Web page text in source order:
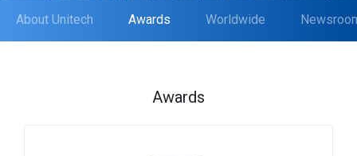
About Unitech Awards Worldwide
Awards